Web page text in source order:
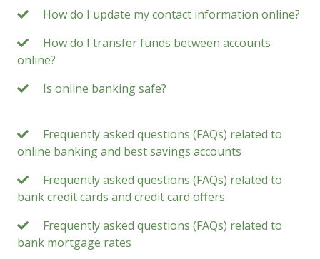
How do I update my contact information online?
How do I transfer funds between accounts
online?
Is online banking safe?
Frequently asked questions (FAQs) related to
online banking and best savings accounts
Frequently asked questions (FAQs) related to
bank credit cards and credit card offers
Frequently asked questions (FAQs) related to
bank mortgage rates